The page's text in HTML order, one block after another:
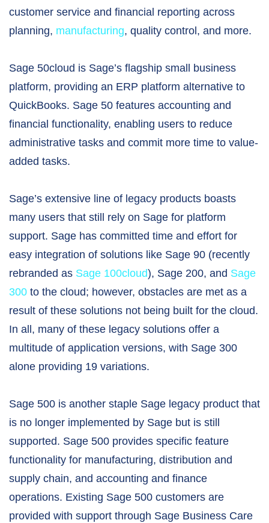
customer service and financial reporting across
planning, manufacturing, quality control, and more.
Sage 50cloud is Sage’s flagship small business
platform, providing an ERP platform alternative to
QuickBooks. Sage 50 features accounting and
financial functionality, enabling users to reduce
administrative tasks and commit more time to value-
added tasks.
Sage’s extensive line of legacy products boasts
many users that still rely on Sage for platform
support. Sage has committed time and effort for
easy integration of solutions like Sage 90 (recently
rebranded as Sage 100cloud), Sage 200, and Sage
300 to the cloud; however, obstacles are met as a
result of these solutions not being built for the cloud.
In all, many of these legacy solutions offer a
multitude of application versions, with Sage 300
alone providing 19 variations.
Sage 500 is another staple Sage legacy product that
is no longer implemented by Sage but is still
supported. Sage 500 provides specific feature
functionality for manufacturing, distribution and
supply chain, and accounting and finance
operations. Existing Sage 500 customers are
provided with support through Sage Business Care